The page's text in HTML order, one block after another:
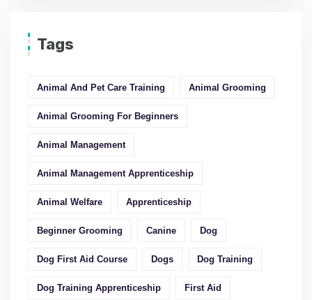
Tags
Animal And Pet Care Training Animal Grooming
Animal Grooming For Beginners
Animal Management
Animal Management Apprenticeship
Animal Welfare Apprenticeship
Beginner Grooming Canine Dog
Dog First Aid Course Dogs Dog Training
Dog Training Apprenticeship First Aid